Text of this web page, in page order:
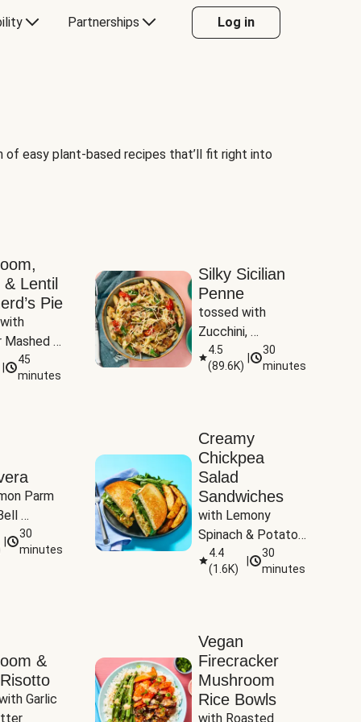
Partnerships Log in
easy plant-based recipes that’ll fit right into
Lentil
Pie
Mashed
45
minutes
Silky Sicilian
Penne
tossed with
Zucchini,
Mushrooms &
Tomatoes
4.5
(89.6K)
30
minutes
Parm
&
30
minutes
Creamy
Chickpea
Salad
Sandwiches
with Lemony
Spinach & Potato
Wedges
4.4
(1.6K)
30
minutes
&
Garlic
Vegan
Firecracker
Mushroom
Rice Bowls
with Roasted